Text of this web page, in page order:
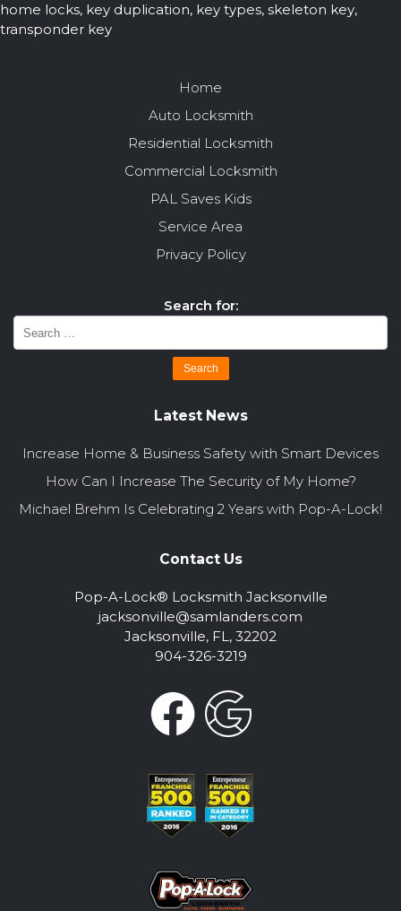
home locks, key duplication, key types, skeleton key,
transponder key
Home
Auto Locksmith
Residential Locksmith
Commercial Locksmith
PAL Saves Kids
Service Area
Privacy Policy
Search for:
Latest News
Increase Home & Business Safety with Smart Devices
How Can I Increase The Security of My Home?
Michael Brehm Is Celebrating 2 Years with Pop-A-Lock!
Contact Us
Pop-A-Lock® Locksmith Jacksonville
jacksonville@samlanders.com
Jacksonville, FL, 32202
904-326-3219